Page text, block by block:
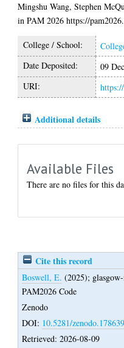
Mingshu Wang, Stephen
in PAM 2026 https://
College / School:
Date Deposited:
09
URI:
Additional details
Available Files
There are no files for this
Cite this record
Boswell, E. (2025);
PAM2026 Code
Zenodo
DOI: 10.5281/
Retrieved: 2026-08-09